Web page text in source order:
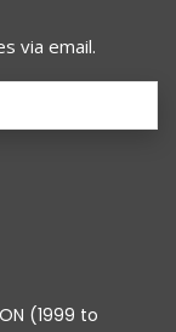
via email.
(1999 to